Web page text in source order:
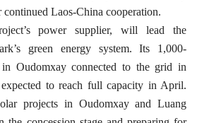
Laos-China cooperation.
power supplier, will lead the
green energy system. Its 1,000-
Oudomxay connected to the grid in
to reach full capacity in April.
projects in Oudomxay and Luang